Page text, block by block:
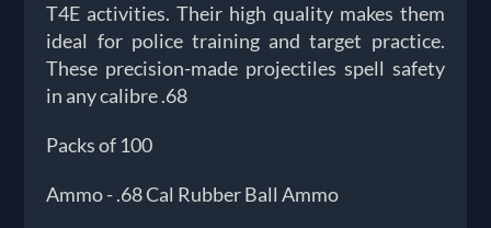
T4E activities. Their high quality makes them
ideal for police training and target practice.
These precision-made projectiles spell safety
in any calibre .68
Packs of 100
Ammo - .68 Cal Rubber Ball Ammo